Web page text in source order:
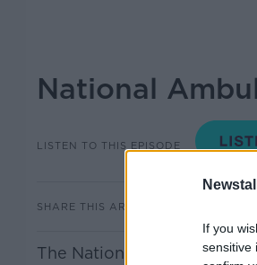
If you
sensitive
National
LISTEN TO THIS EPISODE
SHARE THIS ARTICLE
The National Ambulance